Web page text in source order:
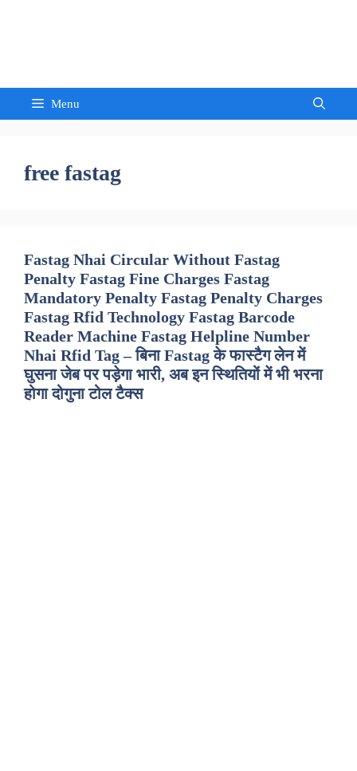
Menu
free fastag
Fastag Nhai Circular Without Fastag
Penalty Fastag Fine Charges Fastag
Mandatory Penalty Fastag Penalty Charges
Fastag Rfid Technology Fastag Barcode
Reader Machine Fastag Helpline Number
Nhai Rfid Tag – बिना Fastag के फास्टैग लेन में
घुसना जेब पर पड़ेगा भारी, अब इन स्थितियों में भी भरना
होगा दोगुना टोल टैक्स